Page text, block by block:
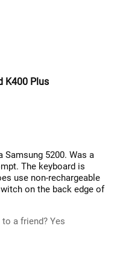
K400 Plus
Samsung 5200. Was a
The keyboard is
use non-rechargeable
on the back edge of
a friend? Yes